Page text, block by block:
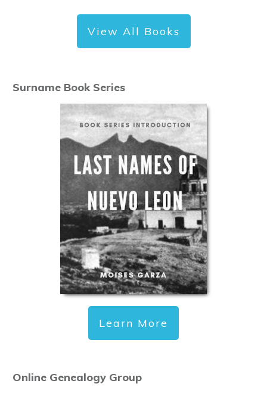
View All Books
Surname Book Series
Learn More
Online Genealogy Group